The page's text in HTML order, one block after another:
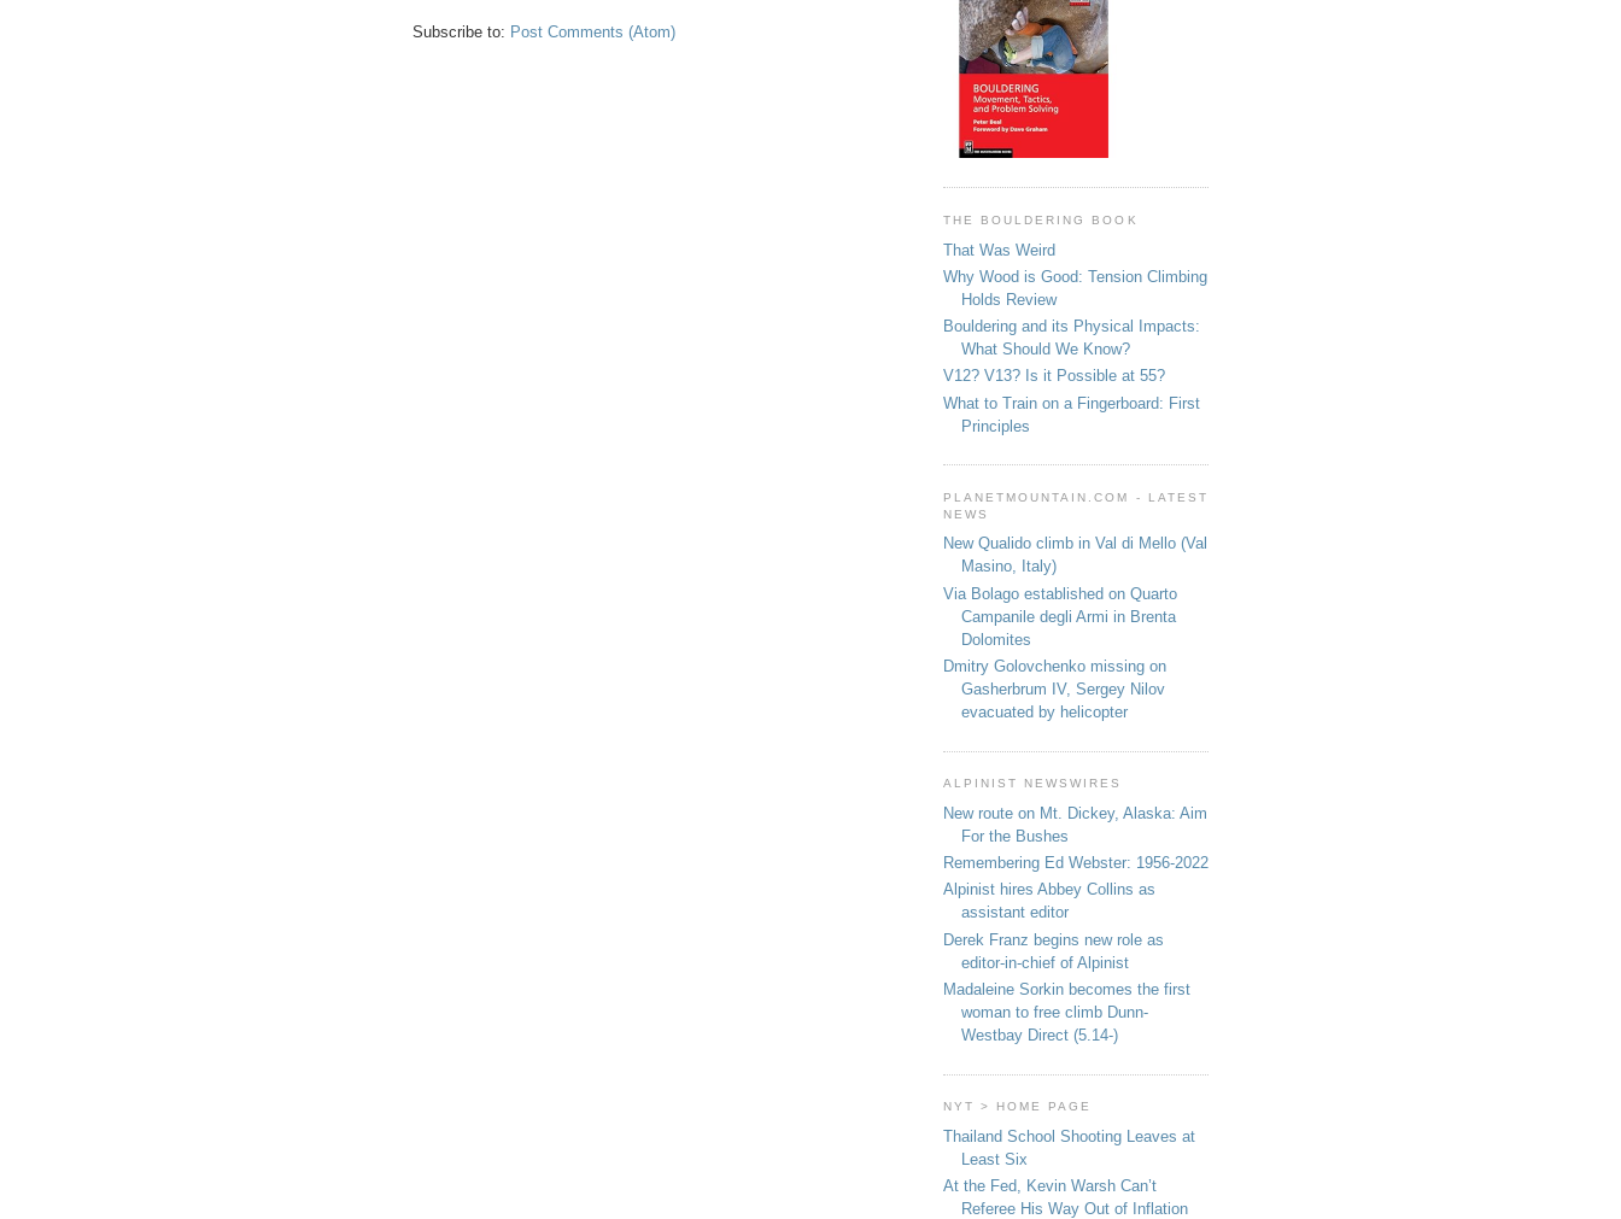
Subscribe to: Post Comments (Atom)
THE BOULDERING BOOK
That Was Weird
Why Wood is Good: Tension Climbing
Holds Review
Bouldering and its Physical Impacts:
What Should We Know?
V12? V13? Is it Possible at 55?
What to Train on a Fingerboard: First
Principles
PLANETMOUNTAIN.COM - LATEST
NEWS
New Qualido climb in Val di Mello (Val
Masino, Italy)
Via Bolago established on Quarto
Campanile degli Armi in Brenta
Dolomites
Dmitry Golovchenko missing on
Gasherbrum IV, Sergey Nilov
evacuated by helicopter
ALPINIST NEWSWIRES
New route on Mt. Dickey, Alaska: Aim
For the Bushes
Remembering Ed Webster: 1956-2022
Alpinist hires Abbey Collins as
assistant editor
Derek Franz begins new role as
editor-in-chief of Alpinist
Madaleine Sorkin becomes the first
woman to free climb Dunn-
Westbay Direct (5.14-)
NYT > HOME PAGE
Thailand School Shooting Leaves at
Least Six
At the Fed, Kevin Warsh Can’t
Referee His Way Out of Inflation